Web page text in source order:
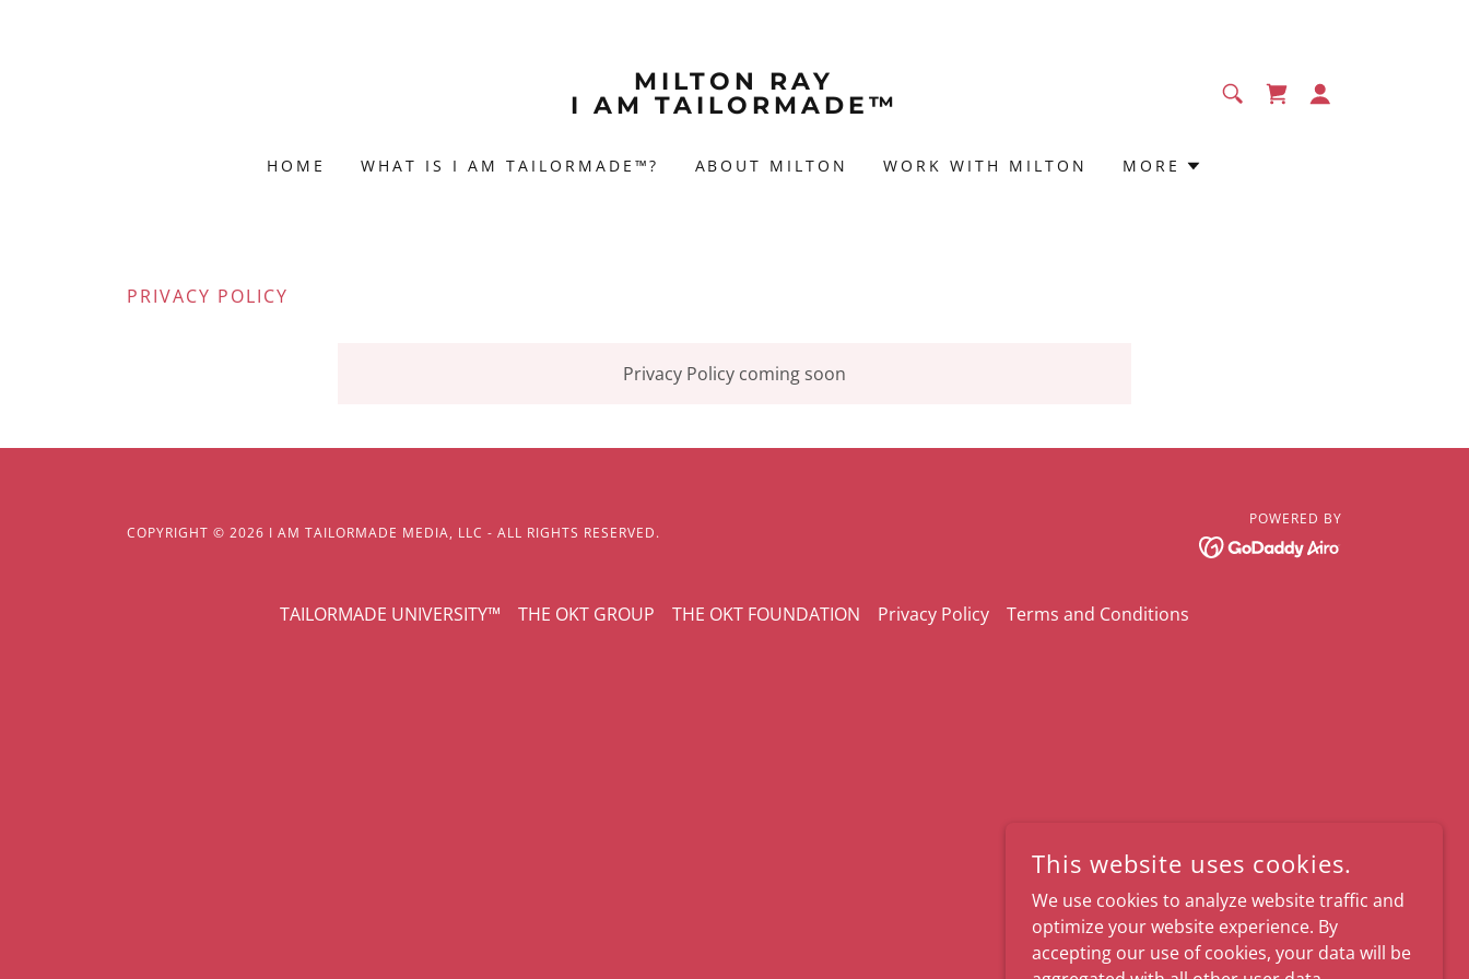
MILTON RAY
I AM TAILORMADE™
HOME WHAT IS I AM TAILORMADE™? ABOUT MILTON WORK WITH MILTON MORE
PRIVACY POLICY
Privacy Policy coming soon
COPYRIGHT © 2026 I AM TAILORMADE MEDIA, LLC - ALL RIGHTS RESERVED.
POWERED BY
TAILORMADE UNIVERSITY™ THE OKT GROUP THE OKT FOUNDATION Privacy Policy Terms and Conditions
This website uses cookies.
We use cookies to analyze website traffic and
optimize your website experience. By
accepting our use of cookies, your data will be